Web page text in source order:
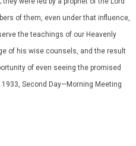
of them, even under that influence,
the teachings of our Heavenly
of his wise counsels, and the result
of even seeing the promised
1933, Second Day—Morning Meeting